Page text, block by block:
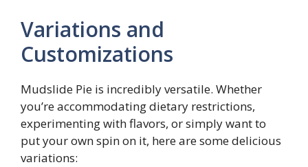
Variations and
Customizations
Mudslide Pie is incredibly versatile. Whether
you’re accommodating dietary restrictions,
experimenting with flavors, or simply want to
put your own spin on it, here are some delicious
variations: